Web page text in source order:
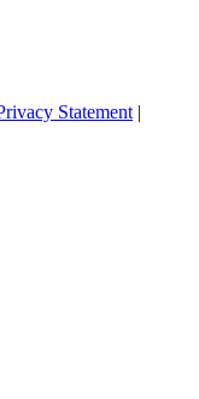
Statement |